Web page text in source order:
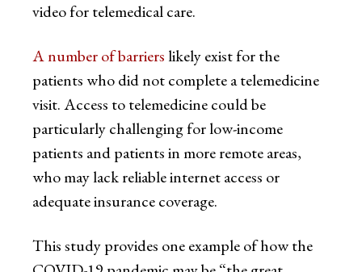
video for telemedical care.
A number of barrierslikely exist for the
patients who did not complete a telemedicine
visit. Access to telemedicine could be
particularly challenging for low-income
patients and patients in more remote areas,
who may lack reliable internet access or
adequate insurance coverage.
This study provides one example of how the